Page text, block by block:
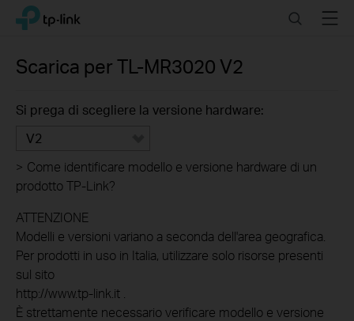
Click
navigation
TP-Link, Reliably Smart SearchMenu
Scarica perTL-MR3020 V2
Si prega di scegliere la versione hardware:
V2
> Come identificare modello e versione hardware di un
prodotto TP-Link?
ATTENZIONE
Modelli e versioni variano a seconda dell'area geografica.
Per prodotti in uso in Italia, utilizzare solo risorse presenti
sul sito
http://www.tp-link.it .
È strettamente necessario verificare modello e versione